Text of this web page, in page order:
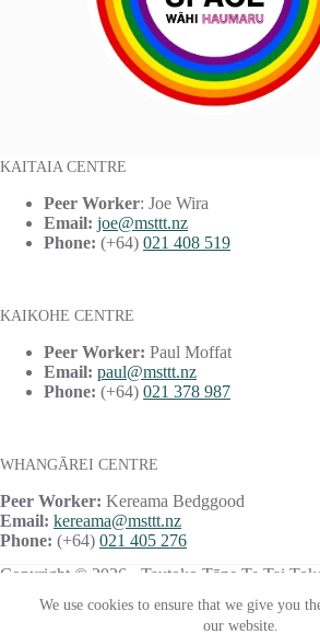
We use cookies to ensure that we give you
our website.
KAITAIA CENTRE
Peer Worker: Joe Wira
Email: joe@msttt.nz
Phone: (+64) 021 408 519
KAIKOHE CENTRE
Peer Worker: Paul Moffat
Email: paul@msttt.nz
Phone: (+64) 021 378 987
WHANGĀREI CENTRE
Peer Worker: Kereama Bedggood
Email: kereama@msttt.nz
Phone: (+64) 021 405 276
Copyright © 2026 · Tautoko Tāne Te Tai